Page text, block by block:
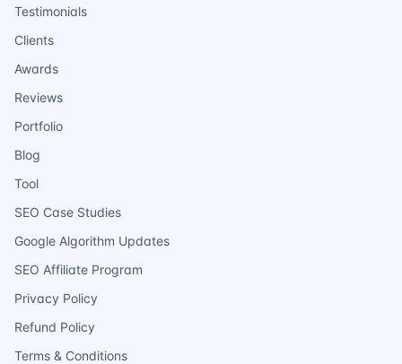
Testimonials
Clients
Awards
Reviews
Portfolio
Blog
Tool
SEO Case Studies
Google Algorithm Updates
SEO Affiliate Program
Privacy Policy
Refund Policy
Terms & Conditions